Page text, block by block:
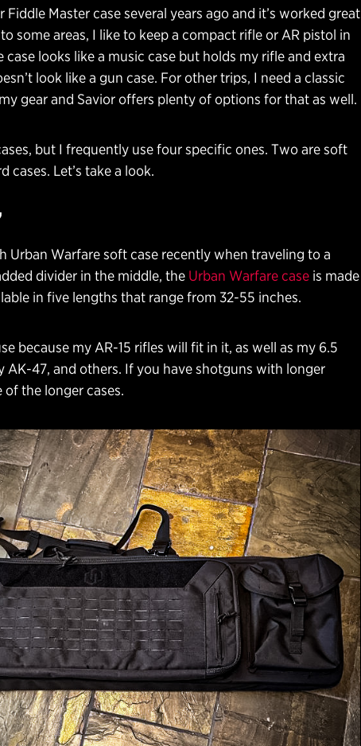
Master case several years ago and it’s worked great
some areas, I like to keep a compact rifle or AR pistol in
looks like a music case but holds my rifle and extra
look like a gun case. For other trips, I need a classic
gear and Savior offers plenty of options for that as well.
but I frequently use four specific ones. Two are soft
cases. Let’s take a look.
Urban Warfare soft case recently when traveling to a
divider in the middle, the Urban Warfare case is made
in five lengths that range from 32-55 inches.
because my AR-15 rifles will fit in it, as well as my 6.5
AK-47, and others. If you have shotguns with longer
of the longer cases.